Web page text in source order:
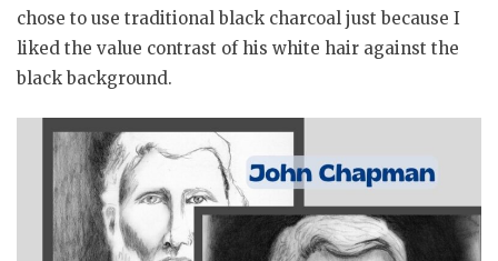
chose to use traditional black charcoal just because I
liked the value contrast of his white hair against the
black background.